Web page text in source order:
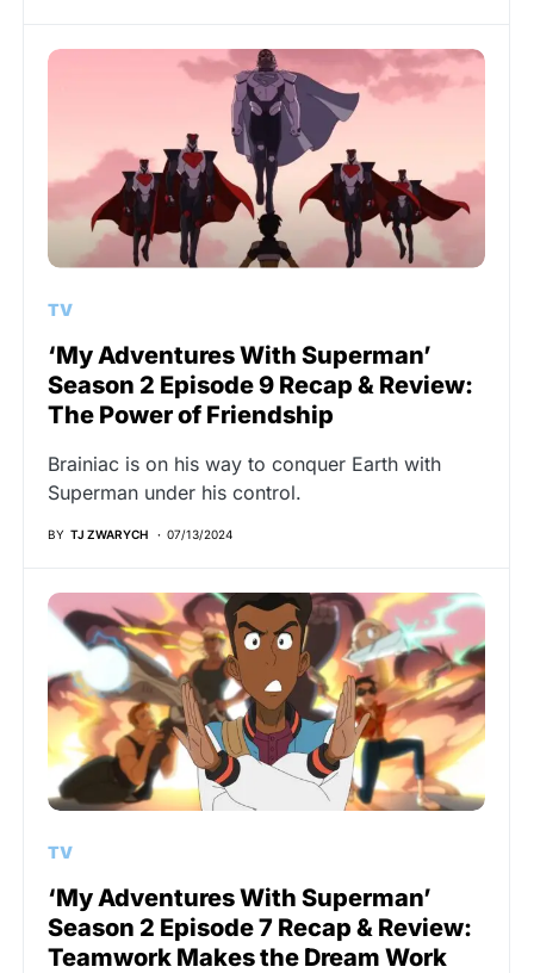
TV
‘My Adventures With Superman’
Season 2 Episode 9 Recap & Review:
The Power of Friendship
Brainiac is on his way to conquer Earth with
Superman under his control.
BY TJ ZWARYCH 07/13/2024
TV
‘My Adventures With Superman’
Season 2 Episode 7 Recap & Review:
Teamwork Makes the Dream Work